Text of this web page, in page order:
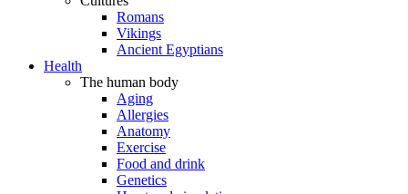
Romans
Vikings
Ancient Egyptians
Health
The human body
Aging
Allergies
Anatomy
Exercise
Food and drink
Genetics